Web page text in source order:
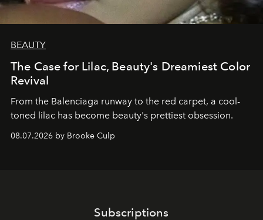
BEAUTY
The Case for Lilac, Beauty's Dreamiest Color
Revival
From the Balenciaga runway to the red carpet, a cool-
toned lilac has become beauty's prettiest obsession.
08.07.2026 by Brooke Culp
Subscriptions